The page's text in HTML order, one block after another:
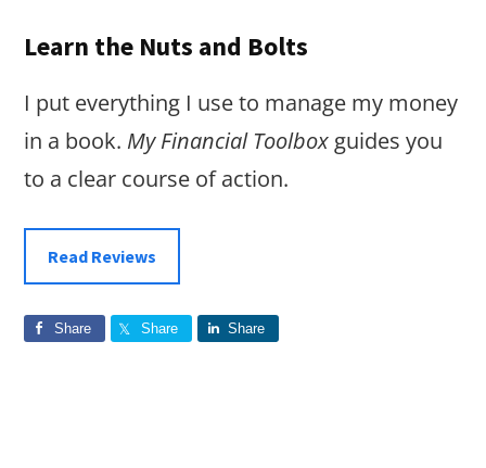
Learn the Nuts and Bolts
I put everything I use to manage my money
in a book. My Financial Toolbox guides you
to a clear course of action.
Read Reviews
Share Share Share